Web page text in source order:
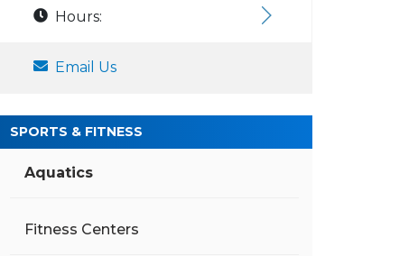
Hours:
Email Us
SPORTS & FITNESS
Aquatics
Fitness Centers